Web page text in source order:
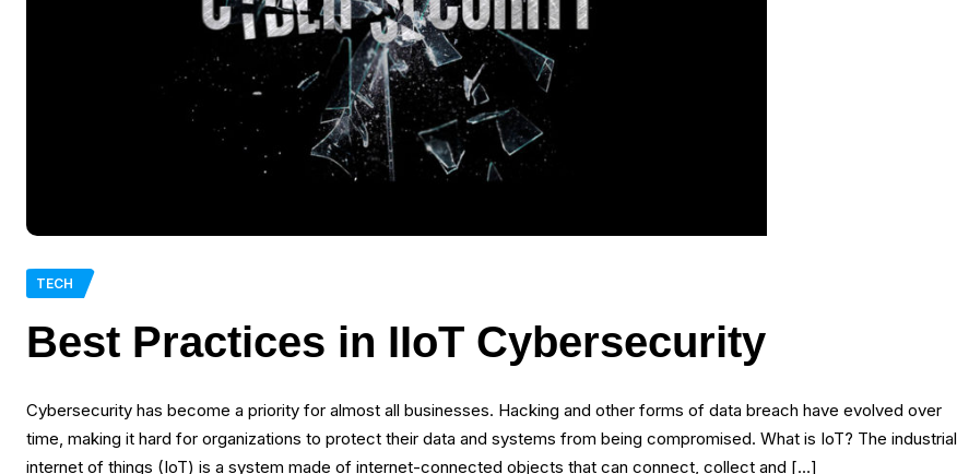
TECH
Best Practices in IIoT Cybersecurity
Cybersecurity has become a priority for almost all businesses. Hacking and other forms of data breach have evolved over
time, making it hard for organizations to protect their data and systems from being compromised. What is IoT? The industrial
internet of things (IoT) is a system made of internet-connected objects that can connect, collect and […]